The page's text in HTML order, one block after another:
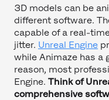
3D models can be
different software.
capable of a real-
jitter. Unreal Engine
while Animaze has a
reason, most
Engine. Think of
comprehensive